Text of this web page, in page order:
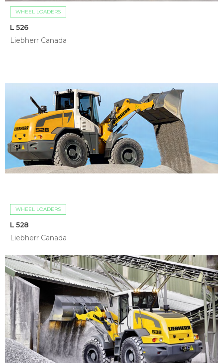
WHEEL LOADERS
L 526
Liebherr Canada
WHEEL LOADERS
L 528
Liebherr Canada